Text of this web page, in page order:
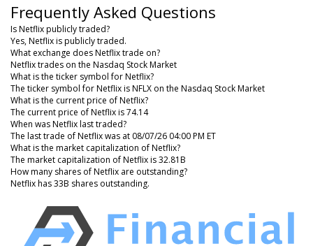
Frequently Asked Questions
Is Netflix publicly traded?
Yes, Netflix is publicly traded.
What exchange does Netflix trade on?
Netflix trades on the Nasdaq Stock Market
What is the ticker symbol for Netflix?
The ticker symbol for Netflix is NFLX on the Nasdaq Stock Market
What is the current price of Netflix?
The current price of Netflix is 74.14
When was Netflix last traded?
The last trade of Netflix was at 08/07/26 04:00 PM ET
What is the market capitalization of Netflix?
The market capitalization of Netflix is 32.81B
How many shares of Netflix are outstanding?
Netflix has 33B shares outstanding.